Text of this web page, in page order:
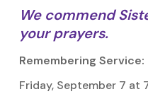
We commend
your prayers.
Remembering Service:
Friday, September 7 at